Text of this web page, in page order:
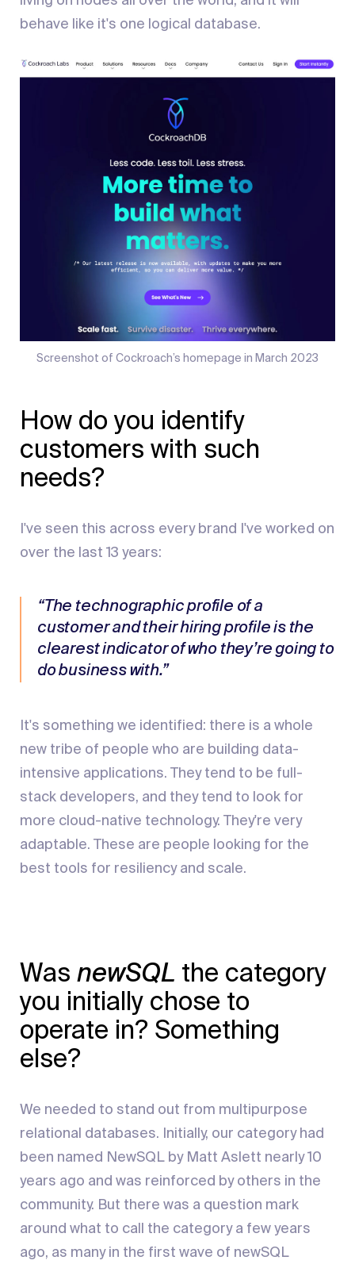
behave like it's one logical database.
Screenshot of Cockroach’s homepage in March 2023
How do you identify
customers with such
needs?
I've seen this across every brand I've worked on
over the last 13 years:
“The technographic profile of a
customer and their hiring profile is the
clearest indicator of who they’re going to
do business with.”
It's something we identified: there is a whole
new tribe of people who are building data-
intensive applications. They tend to be full-
stack developers, and they tend to look for
more cloud-native technology. They're very
adaptable. These are people looking for the
best tools for resiliency and scale.
Was newSQL the category
you initially chose to
operate in? Something
else?
We needed to stand out from multipurpose
relational databases. Initially, our category had
been named NewSQL by Matt Aslett nearly 10
years ago and was reinforced by others in the
community. But there was a question mark
around what to call the category a few years
ago, as many in the first wave of newSQL